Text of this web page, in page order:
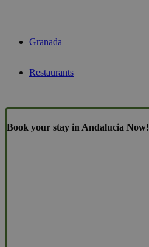
Granada
Restaurants
Book your stay in Andalucia Now!